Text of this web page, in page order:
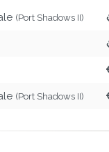
(Port Shadows II)
(Port Shadows II)